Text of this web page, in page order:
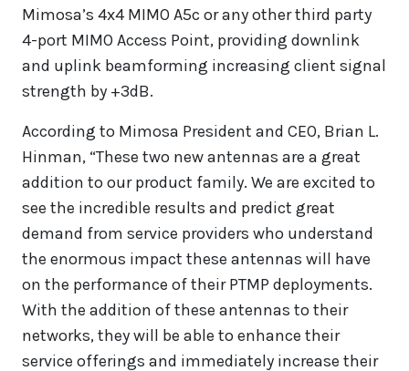
Mimosa’s 4x4 MIMO A5c or any other third party
4-port MIMO Access Point, providing downlink
and uplink beamforming increasing client signal
strength by +3dB.
According to Mimosa President and CEO, Brian L.
Hinman, “These two new antennas are a great
addition to our product family. We are excited to
see the incredible results and predict great
demand from service providers who understand
the enormous impact these antennas will have
on the performance of their PTMP deployments.
With the addition of these antennas to their
networks, they will be able to enhance their
service offerings and immediately increase their